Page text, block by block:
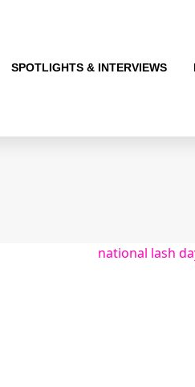
SPOTLIGHTS & INTERVIEWS